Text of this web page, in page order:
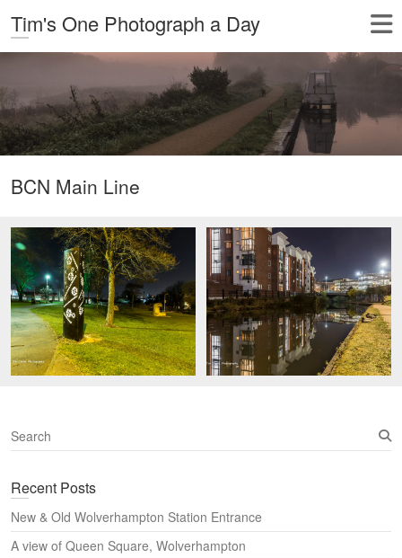
Tim's One Photograph a Day
BCN Main Line
S
e
r
h
Recent Posts
New & Old Wolverhampton Station Entrance
A view of Queen Square, Wolverhampton